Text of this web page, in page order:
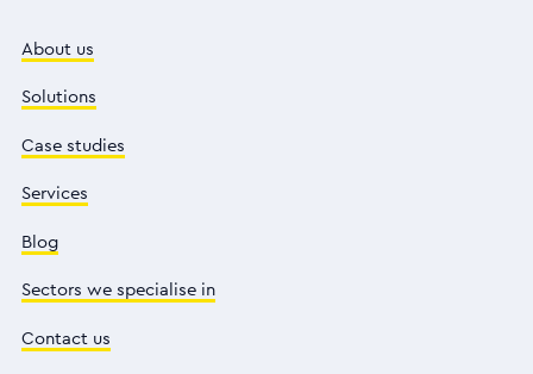
About us
Solutions
Case studies
Services
Blog
Sectors we specialise in
Contact us